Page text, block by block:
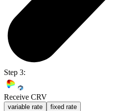
Step 3:
Receive CRV
variable rate fixed rate